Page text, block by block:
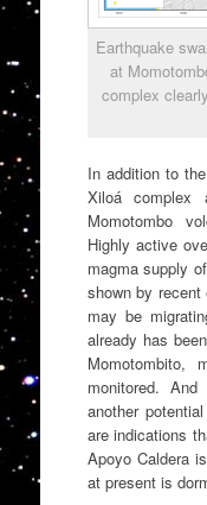
Earthquake
at
complex
In addition to
Xiloá complex
Momotombo
Highly active
magma supply
shown by
may be
already has
Momotombito,
monitored.
another
are indications
Apoyo Caldera
at present is